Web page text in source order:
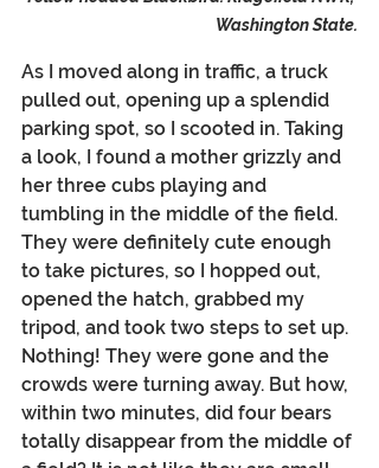
Washington State.
As I moved along in traffic, a truck
pulled out, opening up a splendid
parking spot, so I scooted in. Taking
a look, I found a mother grizzly and
her three cubs playing and
tumbling in the middle of the field.
They were definitely cute enough
to take pictures, so I hopped out,
opened the hatch, grabbed my
tripod, and took two steps to set up.
Nothing! They were gone and the
crowds were turning away. But how,
within two minutes, did four bears
totally disappear from the middle of